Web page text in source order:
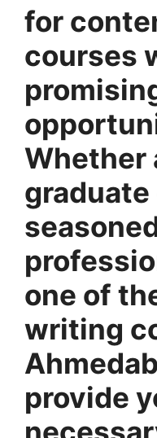
for
courses
Whether
graduate
one of
writing
provide